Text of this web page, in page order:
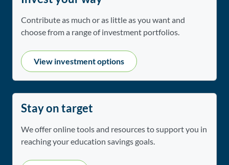
Contribute as much or as little as you want and
choose from a range of investment portfolios.
View investment options
Stay on target
We offer online tools and resources to support you in
reaching your education savings goals.